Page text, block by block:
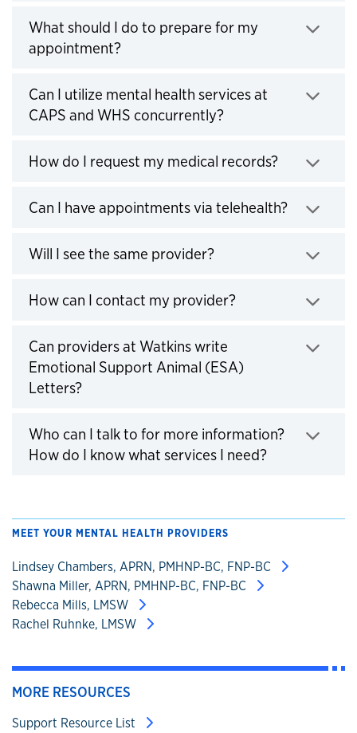
What should I do to prepare for my
appointment?Click to expand
Can I utilize mental health services at
CAPS and WHS concurrently?Click to expand
How do I request my medical records?Click to
Can I have appointments via telehealth?Click to
Will I see the same provider?Click to expand
How can I contact my provider?Click to expand
Can providers at Watkins write
Emotional Support Animal (ESA)
Letters?Click to expand
Who can I talk to for more information?
How do I know what services I need?Click to
MEET YOUR MENTAL HEALTH PROVIDERS
Lindsey Chambers, APRN, PMHNP-BC, FNP-BC
Shawna Miller, APRN, PMHNP-BC, FNP-BC
Rebecca Mills, LMSW
Rachel Ruhnke, LMSW
MORE RESOURCES
Support Resource List